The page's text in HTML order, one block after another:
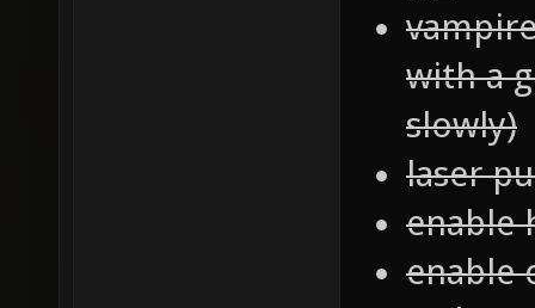
with a
slowly)
laser
enable
enable